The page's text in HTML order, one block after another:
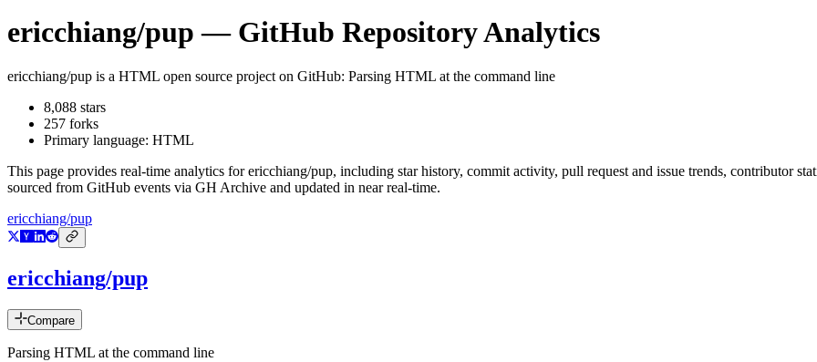
ericchiang/pup — GitHub Repository Analytics
ericchiang/pup is a HTML open source project on GitHub: Parsing HTML at the command line
8,088 stars
257 forks
Primary language: HTML
This page provides real-time analytics forericchiang/pup, including star history, commit activity, pull request and issue trends, contributor
sourced from GitHub events via GH Archive and updated in near real-time.
ericchiang/pup
ericchiang/pup
Compare
Parsing HTML at the command line